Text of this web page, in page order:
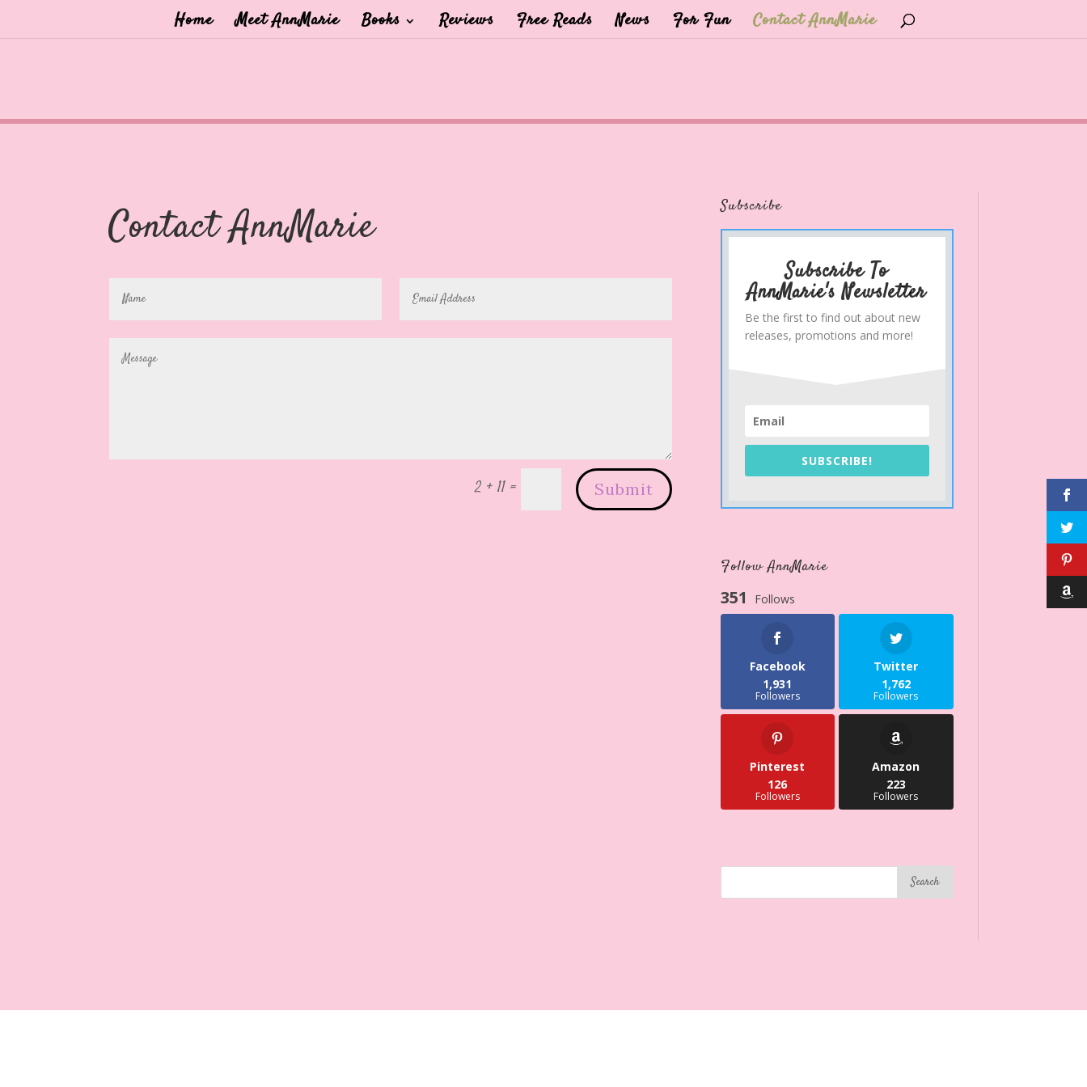
Home Meet AnnMarie Books Reviews Free Reads News For Fun Contact AnnMarie
Contact AnnMarie
2 + 11 = Submit
Subscribe
Subscribe To
AnnMarie's Newsletter
Be the first to find out about new
releases, promotions and more!
SUBSCRIBE!
Follow AnnMarie
351 Follows
Facebook
1,931
Followers
Twitter
1,762
Followers
Pinterest
126
Followers
Amazon
223
Followers